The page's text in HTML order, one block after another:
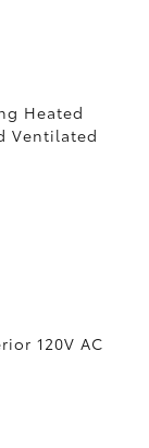
Heated
Ventilated
120V AC